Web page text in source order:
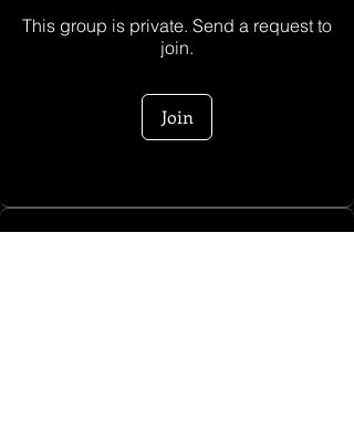
This group is private. Send a request to
join.
Join